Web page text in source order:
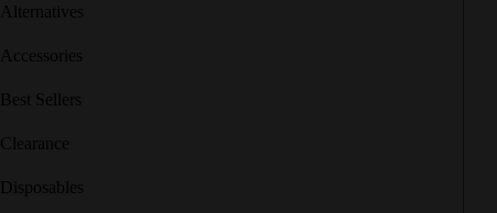
Alternatives
Accessories
Best Sellers
Clearance
Disposables